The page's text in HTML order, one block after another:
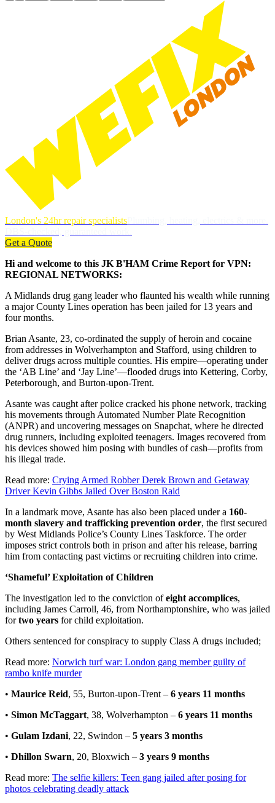
London's 24hr repair specialists
Get a Quote
Hi and welcome to this JK B'HAM Crime Report for VPN:
REGIONAL NETWORKS:
A Midlands drug gang leader who flaunted his wealth while running
a major County Lines operation has been jailed for 13 years and
four months.
Brian Asante, 23, co-ordinated the supply of heroin and cocaine
from addresses in Wolverhampton and Stafford, using children to
deliver drugs across multiple counties. His empire—operating under
the ‘AB Line’ and ‘Jay Line’—flooded drugs into Kettering, Corby,
Peterborough, and Burton-upon-Trent.
Asante was caught after police cracked his phone network, tracking
his movements through Automated Number Plate Recognition
(ANPR) and uncovering messages on Snapchat, where he directed
drug runners, including exploited teenagers. Images recovered from
his devices showed him posing with bundles of cash—profits from
his illegal trade.
Read more: Crying Armed Robber Derek Brown and Getaway
Driver Kevin Gibbs Jailed Over Boston Raid
In a landmark move, Asante has also been placed under a 160-
month slavery and trafficking prevention order, the first secured
by West Midlands Police’s County Lines Taskforce. The order
imposes strict controls both in prison and after his release, barring
him from contacting past victims or recruiting children into crime.
‘Shameful’ Exploitation of Children
The investigation led to the conviction ofeight accomplices,
including James Carroll, 46, from Northamptonshire, who was jailed
fortwo years for child exploitation.
Others sentenced for conspiracy to supply Class A drugs included;
Read more: Norwich turf war: London gang member guilty of
rambo knife murder
• Maurice Reid, 55, Burton-upon-Trent – 6 years 11 months
• Simon McTaggart, 38, Wolverhampton – 6 years 11 months
• Gulam Izdani, 22, Swindon – 5 years 3 months
• Dhillon Swarn, 20, Bloxwich – 3 years 9 months
Read more: The selfie killers: Teen gang jailed after posing for
photos celebrating deadly attack